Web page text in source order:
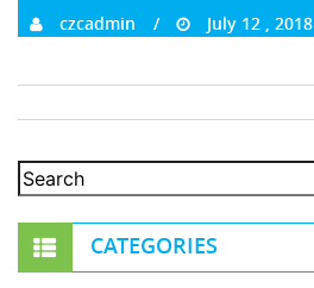
czcadmin July 12 , 2018
CATEGORIES